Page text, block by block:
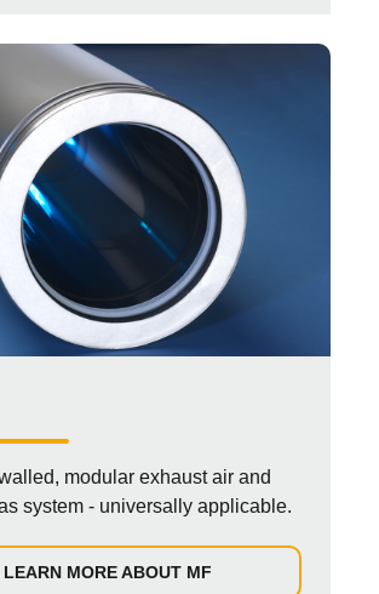
modular exhaust air and
system - universally applicable.
LEARN MORE ABOUT MF